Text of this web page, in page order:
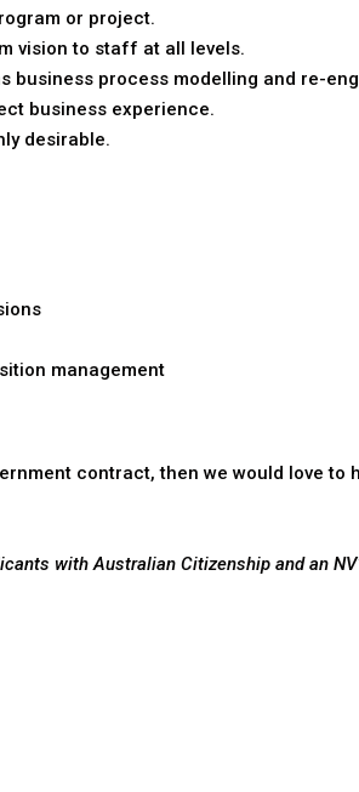
or project.
vision to staff at all levels.
business process modelling and re-
business experience.
desirable.
management
contract, then we would love
with Australian Citizenship and an